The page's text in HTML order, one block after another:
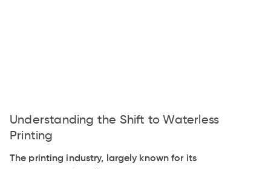
Understanding the Shift to Waterless
Printing
The printing industry, largely known for its